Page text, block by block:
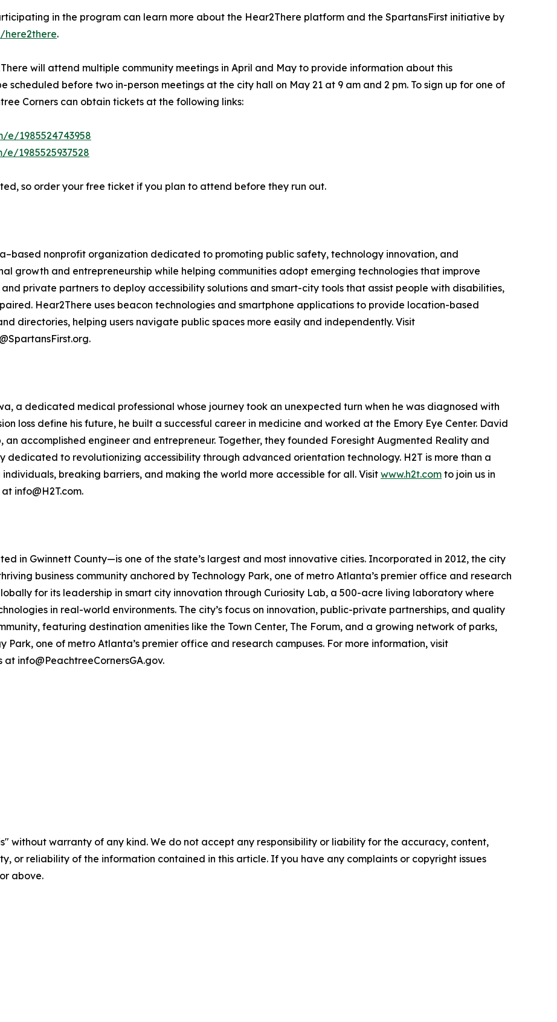
in the program can learn more about the Hear2There platform and the SpartansFirst initiative by
here2there.
will attend multiple community meetings in April and May to provide information about this
scheduled before two in-person meetings at the city hall on May 21 at 9 am and 2 pm. To sign up for one of
Corners can obtain tickets at the following links:
e/1985524743958
e/1985525937528
so order your free ticket if you plan to attend before they run out.
nonprofit organization dedicated to promoting public safety, technology innovation, and
growth and entrepreneurship while helping communities adopt emerging technologies that improve
private partners to deploy accessibility solutions and smart-city tools that assist people with disabilities,
Hear2There uses beacon technologies and smartphone applications to provide location-based
directories, helping users navigate public spaces more easily and independently. Visit
a dedicated medical professional whose journey took an unexpected turn when he was diagnosed with
loss define his future, he built a successful career in medicine and worked at the Emory Eye Center. David
an accomplished engineer and entrepreneur. Together, they founded Foresight Augmented Reality and
dedicated to revolutionizing accessibility through advanced orientation technology. H2T is more than a
breaking barriers, and making the world more accessible for all. Visit www.h2t.com to join us in
info@H2T.com.
in Gwinnett County—is one of the state’s largest and most innovative cities. Incorporated in 2012, the city
business community anchored by Technology Park, one of metro Atlanta’s premier office and research
for its leadership in smart city innovation through Curiosity Lab, a 500-acre living laboratory where
in real-world environments. The city’s focus on innovation, public-private partnerships, and quality
featuring destination amenities like the Town Center, The Forum, and a growing network of parks,
Park, one of metro Atlanta’s premier office and research campuses. For more information, visit
info@PeachtreeCornersGA.gov.
without warranty of any kind. We do not accept any responsibility or liability for the accuracy, content,
or reliability of the information contained in this article. If you have any complaints or copyright issues
above.